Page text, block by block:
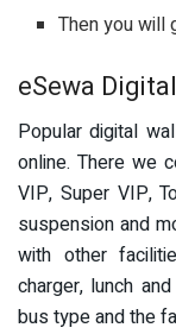
Then you will
eSewa
Popular digital
online. There we
VIP, Super VIP,
suspension and
with other
charger, lunch
bus type and the